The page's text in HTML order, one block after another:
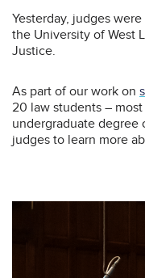
Yesterday, judges
the University of West
Justice.
As part of our work on
20 law students –
undergraduate degree
judges to learn more